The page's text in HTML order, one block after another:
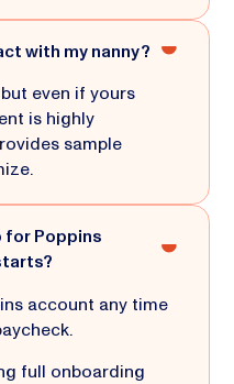
with my nanny?
even if yours
is highly
sample
for Poppins
account any time
full onboarding